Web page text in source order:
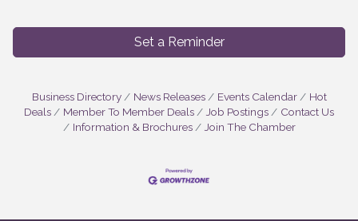
Set a Reminder
Business Directory News Releases Events Calendar
Hot
Deals
Member To Member Deals Job Postings
Contact Us
Information & Brochures
Join The Chamber